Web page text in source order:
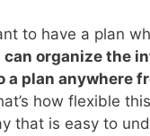
to have a plan
can organize the
a plan anywhere
how flexible
that is easy to